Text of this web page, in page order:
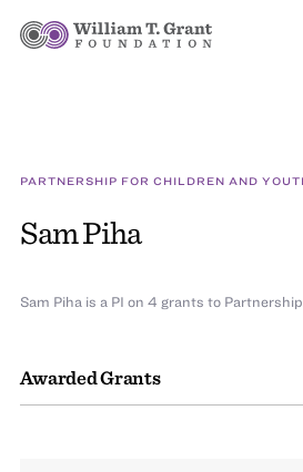
PARTNERSHIP FOR CHILDREN AND
Sam Piha
Awarded Grants
Sam Piha is a PI on 4 grants to